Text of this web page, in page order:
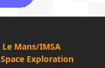
Le Mans/IMSA
Space Exploration